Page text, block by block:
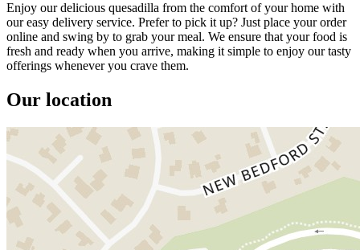
Enjoy our delicious quesadilla from the comfort of your home with
our easy delivery service. Prefer to pick it up? Just place your order
online and swing by to grab your meal. We ensure that your food is
fresh and ready when you arrive, making it simple to enjoy our tasty
offerings whenever you crave them.
Our location